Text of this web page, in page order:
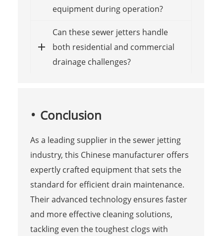
equipment during operation?
Can these sewer jetters handle
both residential and commercial
drainage challenges?
Conclusion
As a leading supplier in the sewer jetting
industry, this Chinese manufacturer offers
expertly crafted equipment that sets the
standard for efficient drain maintenance.
Their advanced technology ensures faster
and more effective cleaning solutions,
tackling even the toughest clogs with